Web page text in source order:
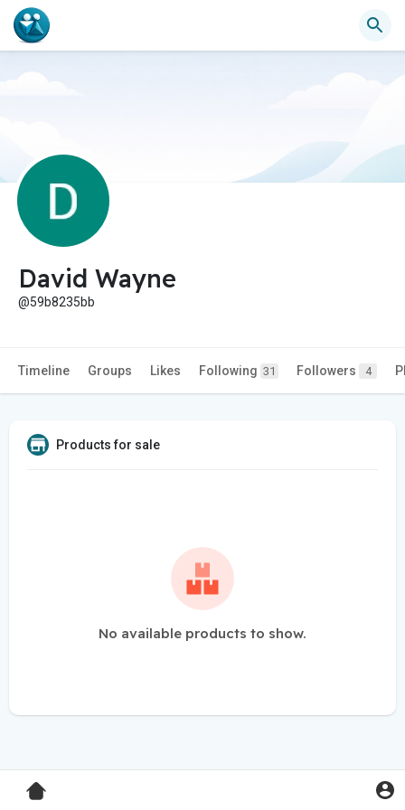
David Wayne
@59b8235bb
Timeline Groups Likes Following 31 Followers 4
Products for sale
No available products to show.